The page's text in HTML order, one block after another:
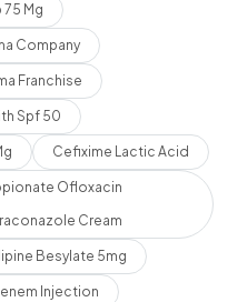
75 Mg
Company
Franchise
Spf 50
Cefixime Lactic Acid
Ofloxacin
Cream
Besylate 5mg
Injection